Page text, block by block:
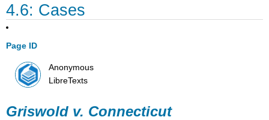
4.6: Cases
Page ID
Anonymous
LibreTexts
Griswold v. Connecticut